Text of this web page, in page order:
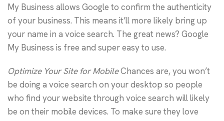
My Business allows Google to confirm the authenticity
of your business. This means it’ll more likely bring up
your name in a voice search. The great news? Google
My Business is free and super easy to use.
Optimize Your Site for MobileChances are, you won’t
be doing a voice search on your desktop so people
who find your website through voice search will likely
be on their mobile devices. To make sure they love